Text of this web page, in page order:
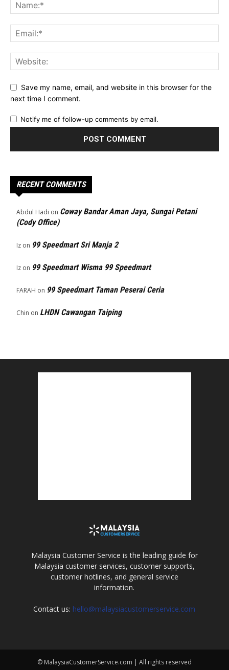
Save my name, email, and website in this browser for the
next time I comment.
Notify me of follow-up comments by email.
RECENT COMMENTS
Abdul Hadi on Coway Bandar Aman Jaya, Sungai Petani
(Cody Office)
Iz on 99 Speedmart Sri Manja 2
Iz on 99 Speedmart Wisma 99 Speedmart
FARAH on 99 Speedmart Taman Peserai Ceria
Chin on LHDN Cawangan Taiping
Malaysia Customer Service is the leading guide for
Malaysia customer services, customer supports,
customer hotlines, and general service
information.
Contact us: hello@malaysiacustomerservice.com
© MalaysiaCustomerService.com | All rights reserved